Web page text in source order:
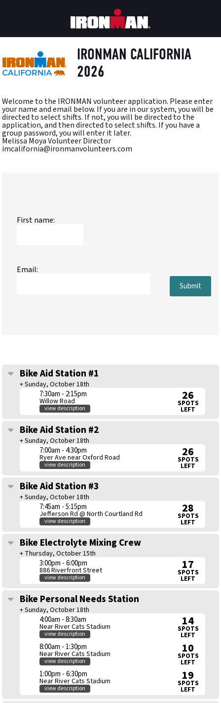
IRONMAN CALIFORNIA
2026
Welcome to the IRONMAN volunteer application. Please enter
your name and email below. If you are in our system, you will be
directed to select shifts. If not, you will be directed to the
application, and then directed to select shifts. If you have a
group password, you will enter it later.
Melissa Moya Volunteer Director
imcalifornia@ironmanvolunteers.com
First name:
Email:
Submit
Bike Aid Station #1
+ Sunday, October 18th
7:30am - 2:15pm
Willow Road
view description
26
SPOTS
LEFT
Bike Aid Station #2
+ Sunday, October 18th
7:00am - 4:30pm
Ryer Ave near Oxford Road
view description
26
SPOTS
LEFT
Bike Aid Station #3
+ Sunday, October 18th
7:45am - 5:15pm
Jefferson Rd @ North Courtland Rd
view description
28
SPOTS
LEFT
Bike Electrolyte Mixing Crew
+ Thursday, October 15th
3:00pm - 6:00pm
886 Riverfront Street
view description
17
SPOTS
LEFT
Bike Personal Needs Station
+ Sunday, October 18th
4:00am - 8:30am
Near River Cats Stadium
view description
14
SPOTS
LEFT
8:00am - 1:30pm
Near River Cats Stadium
view description
10
SPOTS
LEFT
1:00pm - 6:30pm
Near River Cats Stadium
view description
19
SPOTS
LEFT